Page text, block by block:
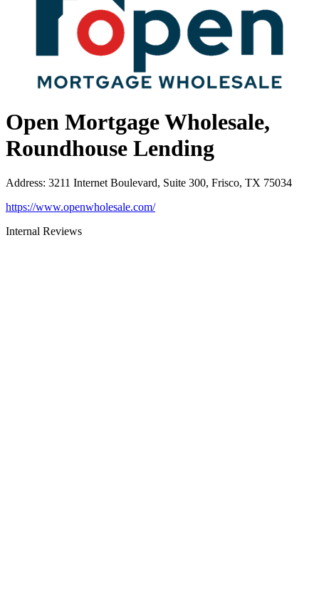
Open Mortgage Wholesale,
Roundhouse Lending
Address: 3211 Internet Boulevard, Suite 300, Frisco, TX 75034
https://www.openwholesale.com/
Internal Reviews